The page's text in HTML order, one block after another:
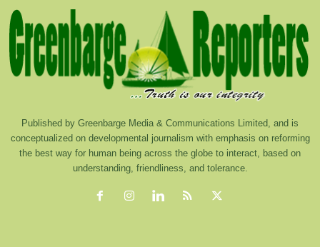
Published by Greenbarge Media & Communications Limited, and is
conceptualized on developmental journalism with emphasis on reforming
the best way for human being across the globe to interact, based on
understanding, friendliness, and tolerance.